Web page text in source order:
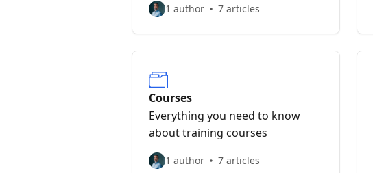
1 author 7 articles
Courses
Everything you need to know
about training courses
1 author 7 articles